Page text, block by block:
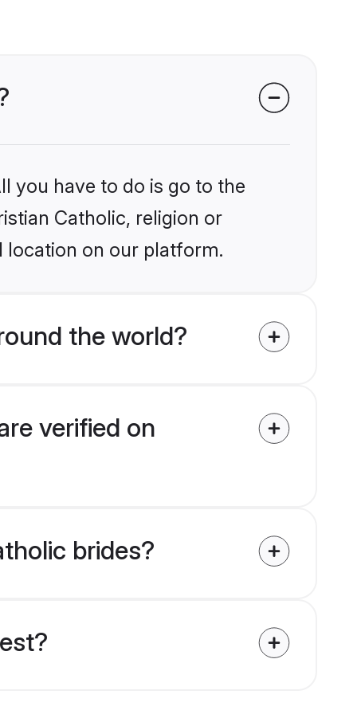
you have to do is go to the
Catholic, religion or
location on our platform.
the world?
verified on
brides?